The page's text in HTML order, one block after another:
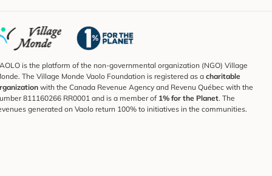
is the platform of the non-governmental organization (NGO) Village
The Village Monde Vaolo Foundation is registered as a charitable
with the Canada Revenue Agency and Revenu Québec with the
811160266 RR0001 and is a member of 1% for the Planet. The
generated on Vaolo return 100% to initiatives in the communities.